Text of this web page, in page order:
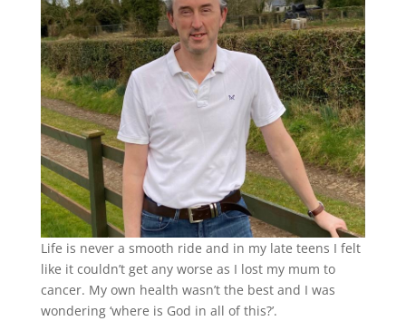
Life is never a smooth ride and in my late teens I felt
like it couldn’t get any worse as I lost my mum to
cancer. My own health wasn’t the best and I was
wondering ‘where is God in all of this?’.